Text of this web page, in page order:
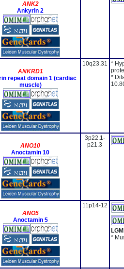
ANK2
Ankyrin 2
ANKRD1
repeat domain 1 (cardiac
muscle)
10q23.31 *
*
ANO10
Anoctamin 10
3p22.1-
p21.3
ANO5
Anoctamin 5
11p14-12
*